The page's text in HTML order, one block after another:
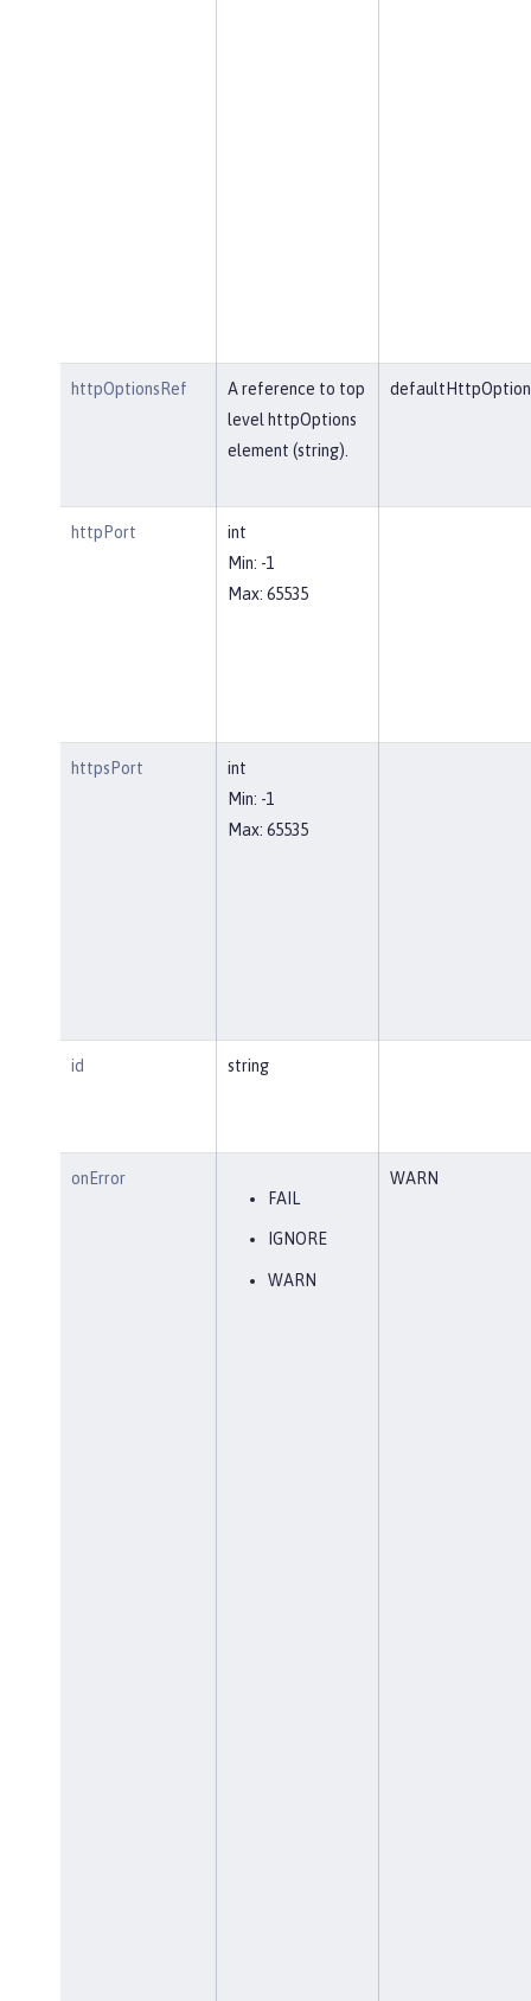
httpOptionsRef
A reference to top
level httpOptions
element (string).
httpPort
int
Min: -1
Max: 65535
httpsPort
int
Min: -1
Max: 65535
id string
onError
FAIL
IGNORE
WARN
WARN